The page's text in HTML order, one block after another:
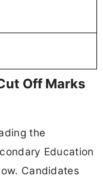
Off Marks
the
Education
Candidates